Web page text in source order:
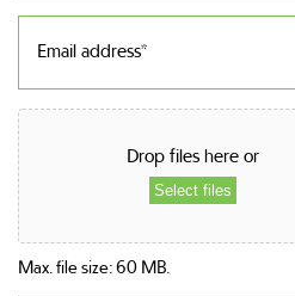
address
File
Drop files here or
Select files
Max. file size: 60 MB.